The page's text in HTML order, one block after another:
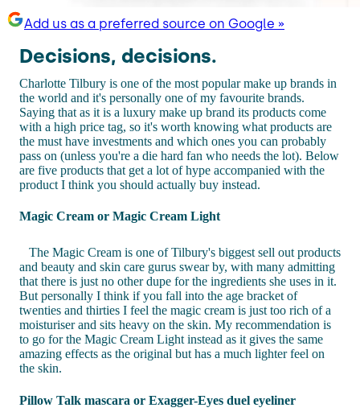
Add us as a preferred source on Google »
Decisions, decisions.
Charlotte Tilbury is one of the most popular make up brands in
the world and it's personally one of my favourite brands.
Saying that as it is a luxury make up brand its products come
with a high price tag, so it's worth knowing what products are
the must have investments and which ones you can probably
pass on (unless you're a die hard fan who needs the lot). Below
are five products that get a lot of hype accompanied with the
product I think you should actually buy instead.
Magic Cream or Magic Cream Light
The Magic Cream is one of Tilbury's biggest sell out products
and beauty and skin care gurus swear by, with many admitting
that there is just no other dupe for the ingredients she uses in it.
But personally I think if you fall into the age bracket of
twenties and thirties I feel the magic cream is just too rich of a
moisturiser and sits heavy on the skin. My recommendation is
to go for the Magic Cream Light instead as it gives the same
amazing effects as the original but has a much lighter feel on
the skin.
Pillow Talk mascara or Exagger-Eyes duel eyeliner